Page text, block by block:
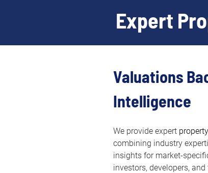
Expert
Valuations
Intelligence
We provide expert
combining industry
insights for market-
investors, developers,